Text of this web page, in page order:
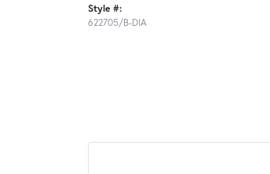
Style #:
622705/B-DIA